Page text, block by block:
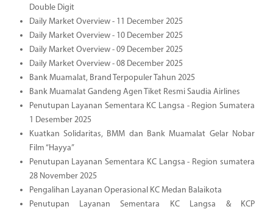
Double Digit
Daily Market Overview - 11 December 2025
Daily Market Overview - 10 December 2025
Daily Market Overview - 09 December 2025
Daily Market Overview - 08 December 2025
Bank Muamalat, Brand Terpopuler Tahun 2025
Bank Muamalat Gandeng Agen Tiket Resmi Saudia Airlines
Penutupan Layanan Sementara KC Langsa - Region Sumatera
1 Desember 2025
Kuatkan Solidaritas, BMM dan Bank Muamalat Gelar Nobar
Film “Hayya”
Penutupan Layanan Sementara KC Langsa - Region sumatera
28 November 2025
Pengalihan Layanan Operasional KC Medan Balaikota
Penutupan Layanan Sementara KC Langsa & KCP